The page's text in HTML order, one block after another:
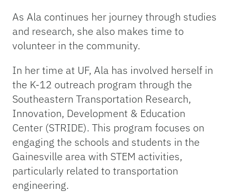
As Ala continues her journey through studies
and research, she also makes time to
volunteer in the community.
In her time at UF, Ala has involved herself in
the K-12 outreach program through the
Southeastern Transportation Research,
Innovation, Development & Education
Center (STRIDE). This program focuses on
engaging the schools and students in the
Gainesville area with STEM activities,
particularly related to transportation
engineering.